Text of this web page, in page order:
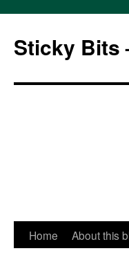
Sticky Bits
Skip
Home About this